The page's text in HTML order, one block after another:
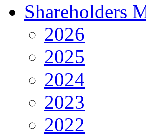
Shareholders
2026
2025
2024
2023
2022